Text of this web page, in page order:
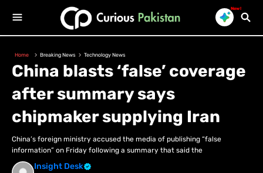
New!
Home Breaking News Technology News
China blasts ‘false’ coverage
after summary says
chipmaker supplying Iran
China’s foreign ministry accused the media of publishing “false
information” on Friday following a summary that said the
Insight Desk